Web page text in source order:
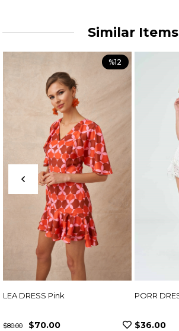
Similar Items
PORR DRESS White
$36.00